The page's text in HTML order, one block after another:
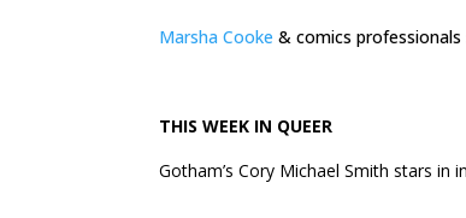
Marsha Cooke & comics
THIS WEEK IN QUEER
Gotham’s Cory Michael Smith stars in